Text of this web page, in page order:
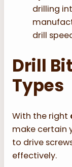
drilling
drill
Drill
Types
With the right
make certain
to drive
effectively.